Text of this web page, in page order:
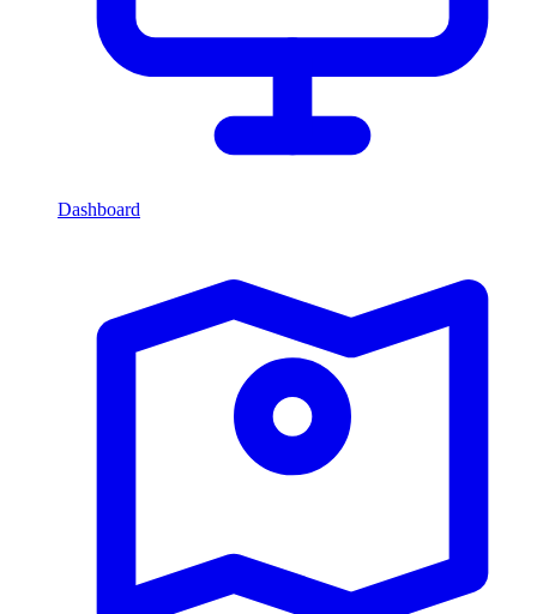
Dashboard